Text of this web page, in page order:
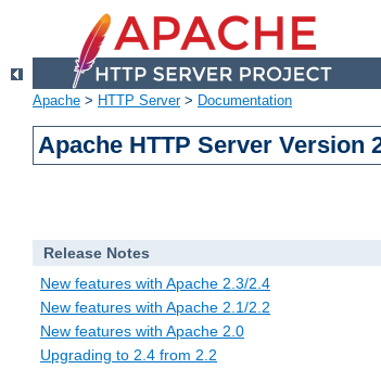
Apache > HTTP Server> Documentation
Apache HTTP Server Version
Release Notes
New features with Apache 2.3/2.4
New features with Apache 2.1/2.2
New features with Apache 2.0
Upgrading to 2.4 from 2.2